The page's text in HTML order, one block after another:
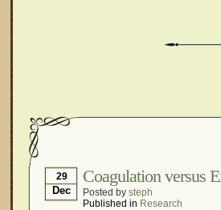
29
Dec
Coagulation versus
Posted by steph
Published in Research